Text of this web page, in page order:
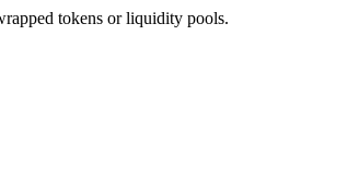
tokens or liquidity pools.